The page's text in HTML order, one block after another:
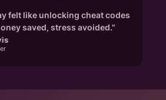
felt like unlocking cheat codes
saved, stress avoided."